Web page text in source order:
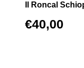
Il Roncal
€40,00